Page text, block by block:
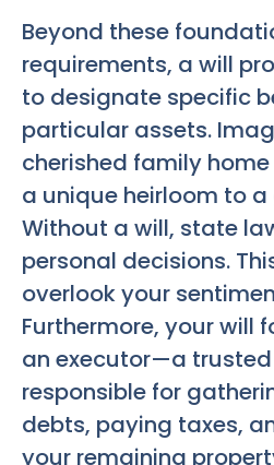
Beyond these
requirements, a will
to designate specific
particular assets.
cherished family
a unique heirloom to
Without a will, state
personal decisions.
overlook your
Furthermore, your will
an executor—a
responsible for
debts, paying taxes,
your remaining